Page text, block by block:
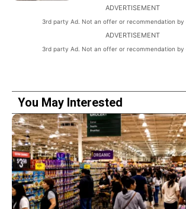
ADVERTISEMENT
3rd party Ad. Not an offer or recommendation by
ADVERTISEMENT
3rd party Ad. Not an offer or recommendation by
You May Interested